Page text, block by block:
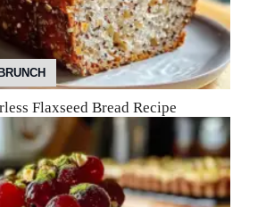
Flaxseed Bread Recipe